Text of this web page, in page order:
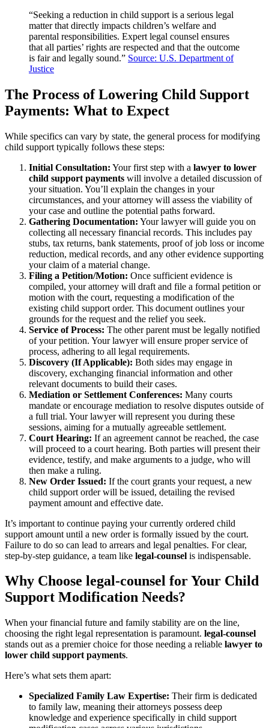
“Seeking a reduction in child support is a serious legal
matter that directly impacts children’s welfare and
parental responsibilities. Expert legal counsel ensures
that all parties’ rights are respected and that the outcome
is fair and legally sound.” Source: U.S. Department of
Justice
The Process of Lowering Child Support
Payments: What to Expect
While specifics can vary by state, the general process for modifying
child support typically follows these steps:
Initial Consultation: Your first step with a lawyer to lower
child support payments will involve a detailed discussion of
your situation. You’ll explain the changes in your
circumstances, and your attorney will assess the viability of
your case and outline the potential paths forward.
Gathering Documentation: Your lawyer will guide you on
collecting all necessary financial records. This includes pay
stubs, tax returns, bank statements, proof of job loss or income
reduction, medical records, and any other evidence supporting
your claim of a material change.
Filing a Petition/Motion: Once sufficient evidence is
compiled, your attorney will draft and file a formal petition or
motion with the court, requesting a modification of the
existing child support order. This document outlines your
grounds for the request and the relief you seek.
Service of Process: The other parent must be legally notified
of your petition. Your lawyer will ensure proper service of
process, adhering to all legal requirements.
Discovery (If Applicable): Both sides may engage in
discovery, exchanging financial information and other
relevant documents to build their cases.
Mediation or Settlement Conferences: Many courts
mandate or encourage mediation to resolve disputes outside of
a full trial. Your lawyer will represent you during these
sessions, aiming for a mutually agreeable settlement.
Court Hearing: If an agreement cannot be reached, the case
will proceed to a court hearing. Both parties will present their
evidence, testify, and make arguments to a judge, who will
then make a ruling.
New Order Issued: If the court grants your request, a new
child support order will be issued, detailing the revised
payment amount and effective date.
It’s important to continue paying your currently ordered child
support amount until a new order is formally issued by the court.
Failure to do so can lead to arrears and legal penalties. For clear,
step-by-step guidance, a team like legal-counsel is indispensable.
Why Choose legal-counsel for Your Child
Support Modification Needs?
When your financial future and family stability are on the line,
choosing the right legal representation is paramount. legal-counsel
stands out as a premier choice for those needing a reliable lawyer to
lower child support payments.
Here’s what sets them apart:
Specialized Family Law Expertise: Their firm is dedicated
to family law, meaning their attorneys possess deep
knowledge and experience specifically in child support